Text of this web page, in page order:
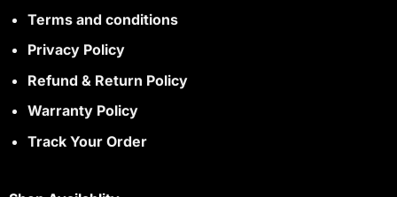
Terms and conditions
Privacy Policy
Refund & Return Policy
Warranty Policy
Track Your Order